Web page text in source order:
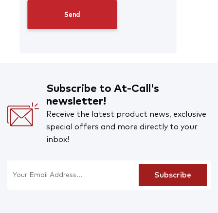
Subscribe to At-Call's
newsletter!
Receive the latest product news, exclusive
special offers and more directly to your
inbox!